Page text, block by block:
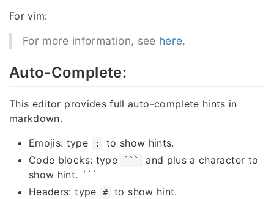
For vim:
For more information, see here.
Auto-Complete:
This editor provides full auto-complete hints in
markdown.
Emojis: type
:
to show hints.
Code blocks: type
```
and plus a character to
show hint. ```
Headers: type
#
to show hint.